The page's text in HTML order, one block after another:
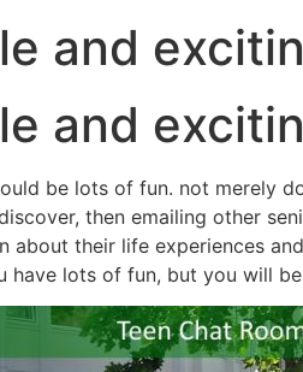
and
and
be lots of fun. not merely
then emailing other
about their life experiences
lots of fun, but you will